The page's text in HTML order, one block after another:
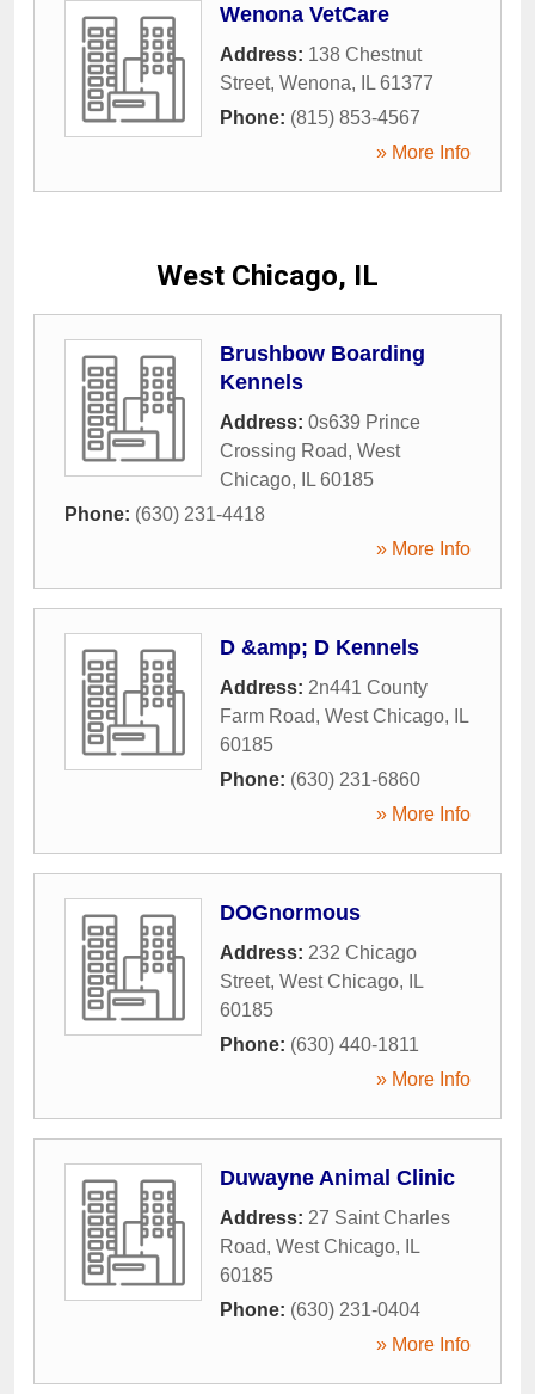
Wenona VetCare
Address: 138 Chestnut
Street, Wenona, IL 61377
Phone: (815) 853-4567
» More Info
West Chicago, IL
Brushbow Boarding
Kennels
Address: 0s639 Prince
Crossing Road, West
Chicago, IL 60185
Phone: (630) 231-4418
» More Info
D &amp; D Kennels
Address: 2n441 County
Farm Road, West Chicago,
IL
60185
Phone: (630) 231-6860
» More Info
DOGnormous
Address: 232 Chicago
Street, West Chicago,
IL
60185
Phone: (630) 440-1811
» More Info
Duwayne Animal Clinic
Address: 27 Saint Charles
Road, West Chicago,
IL
60185
Phone: (630) 231-0404
» More Info